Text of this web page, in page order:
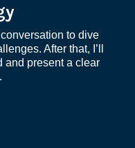
to dive
After that, I’ll
and present a clear